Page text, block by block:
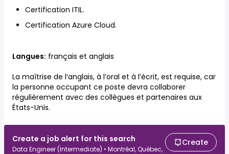
Certification ITIL.
Certification Azure Cloud.
Langues: français et anglais
La maîtrise de l’anglais, à l’oral et à l’écrit, est requise, car
la personne occupant ce poste devra collaborer
régulièrement avec des collègues et partenaires aux
États-Unis.
Create a job alert for this search
Data Engineer (Intermediate) • Montréal, Québec,
Create